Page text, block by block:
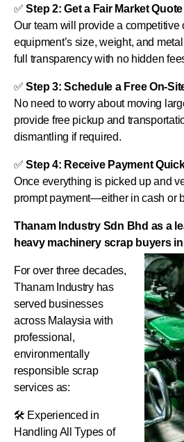
✅ Step 2: Get a Fair Market Quote
Our team will provide a competitive
equipment’s size, weight, and
full transparency with no hidden
✅Step 3: Schedule a Free On-
No need to worry about moving
provide free pickup and
dismantling if required.
✅Step 4: Receive Payment
Once everything is picked up and
prompt payment—either in cash or
Thanam Industry Sdn Bhd as a
heavy machinery scrap buyers
For over three decades,
Thanam Industry has
served businesses
across Malaysia with
professional,
environmentally
responsible scrap
services as:
🛠️ Experienced in
Handling All Types of